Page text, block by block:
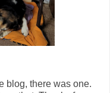
blog, there was one.